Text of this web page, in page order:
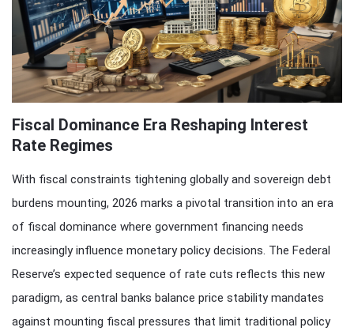
Fiscal Dominance Era Reshaping Interest
Rate Regimes
With fiscal constraints tightening globally and sovereign debt
burdens mounting, 2026 marks a pivotal transition into an era
of fiscal dominance where government financing needs
increasingly influence monetary policy decisions. The Federal
Reserve’s expected sequence of rate cuts reflects this new
paradigm, as central banks balance price stability mandates
against mounting fiscal pressures that limit traditional policy